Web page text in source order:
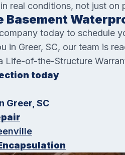
real conditions, not just on
Basement
today to schedule
in Greer, SC, our team is
Life-of-the-Structure
today
Greer, SC